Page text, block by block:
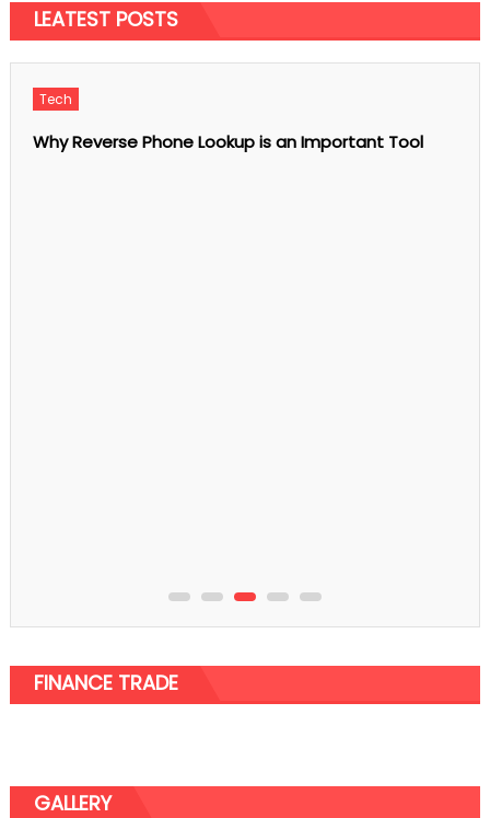
on
tablet
LEATEST POSTS
Tech
Why Reverse Phone Lookup is an Important Tool
FINANCE TRADE
GALLERY